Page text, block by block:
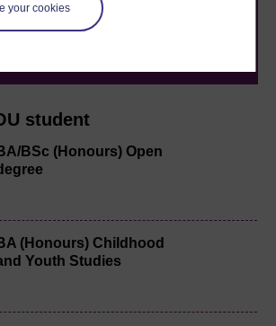
your cookies
student
BSc (Honours) Open
(Honours) Childhood
Youth Studies
our guide on
Where to take your